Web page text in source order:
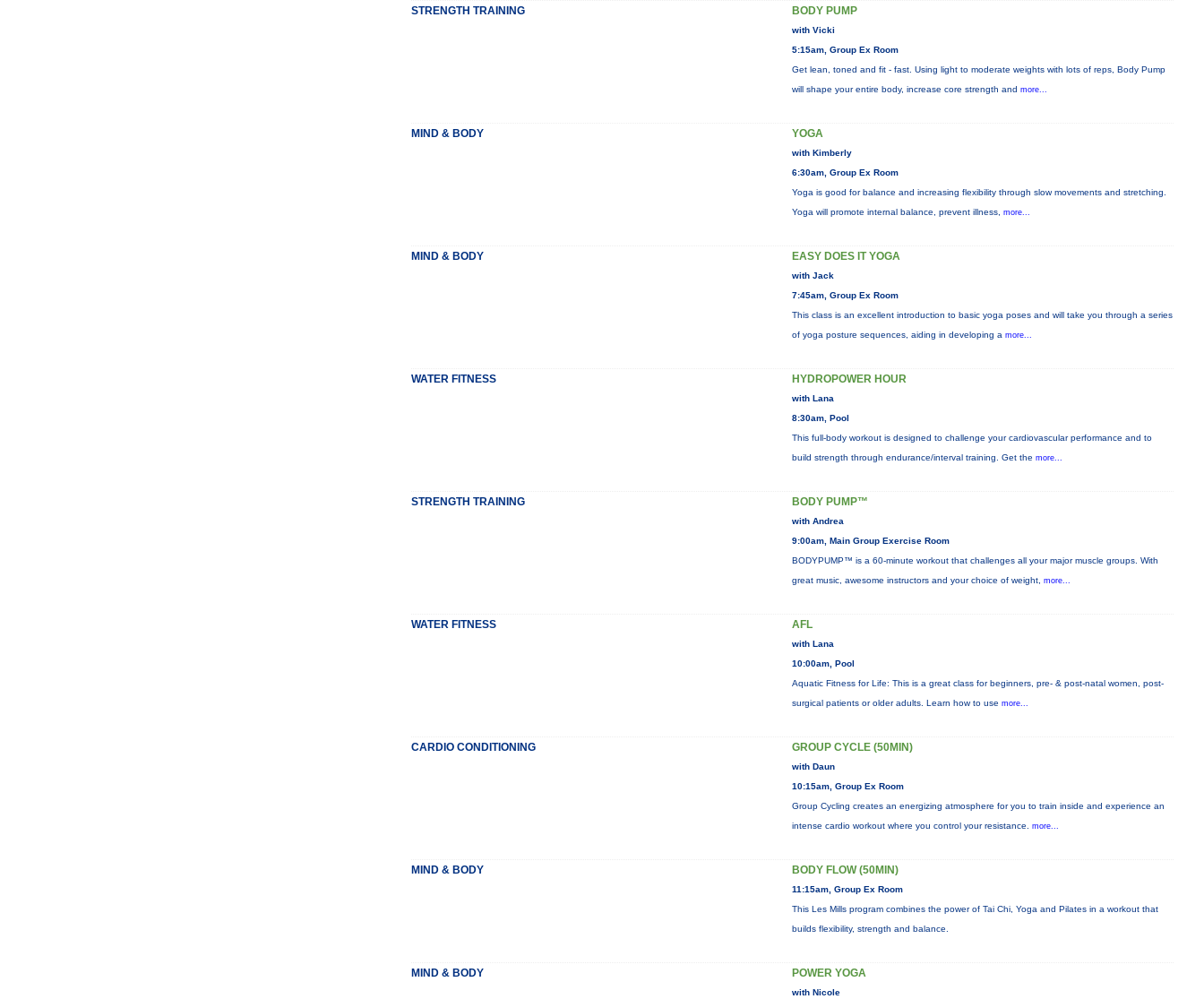
STRENGTH TRAINING BODY PUMP
with Vicki
5:15am, Group Ex Room
Get lean, toned and fit - fast. Using light to moderate weights with lots of reps, Body Pump
will shape your entire body, increase core strength and more...
MIND & BODY YOGA
with Kimberly
6:30am, Group Ex Room
Yoga is good for balance and increasing flexibility through slow movements and stretching.
Yoga will promote internal balance, prevent illness, more...
MIND & BODY EASY DOES IT YOGA
with Jack
7:45am, Group Ex Room
This class is an excellent introduction to basic yoga poses and will take you through a series
of yoga posture sequences, aiding in developing a more...
WATER FITNESS HYDROPOWER HOUR
with Lana
8:30am, Pool
This full-body workout is designed to challenge your cardiovascular performance and to
build strength through endurance/interval training. Get the more...
STRENGTH TRAINING BODY PUMP™
with Andrea
9:00am, Main Group Exercise Room
BODYPUMP™ is a 60-minute workout that challenges all your major muscle groups. With
great music, awesome instructors and your choice of weight, more...
WATER FITNESS AFL
with Lana
10:00am, Pool
Aquatic Fitness for Life: This is a great class for beginners, pre- & post-natal women, post-
surgical patients or older adults. Learn how to use more...
CARDIO CONDITIONING GROUP CYCLE (50MIN)
with Daun
10:15am, Group Ex Room
Group Cycling creates an energizing atmosphere for you to train inside and experience an
intense cardio workout where you control your resistance. more...
MIND & BODY BODY FLOW (50MIN)
11:15am, Group Ex Room
This Les Mills program combines the power of Tai Chi, Yoga and Pilates in a workout that
builds flexibility, strength and balance.
MIND & BODY POWER YOGA
with Nicole